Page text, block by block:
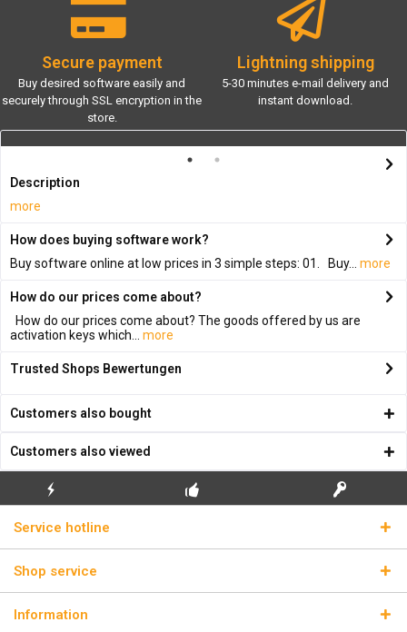
Secure payment
Buy desired software easily and
securely through SSL encryption in the
store.
Lightning shipping
5-30 minutes e-mail delivery and
instant download.
Description
more
How does buying software work?
Buy software online at low prices in 3 simple steps: 01. Buy...
more
How do our prices come about?
How do our prices come about? The goods offered by us are
activation keys which...
more
Trusted Shops Bewertungen
Customers also bought
Customers also viewed
FLASH SHIPPING REAL LICENSE KEYS
Service hotline
Shop service
Information